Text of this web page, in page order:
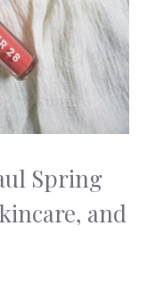
Spring
and